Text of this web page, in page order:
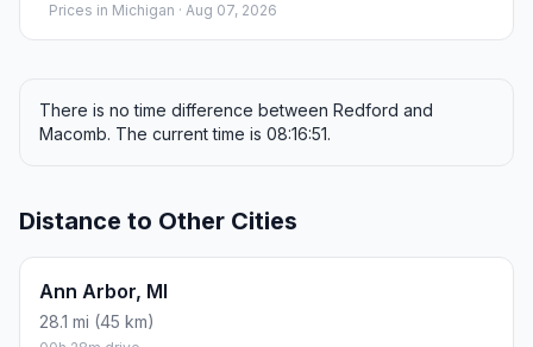
Prices in Michigan · Aug 07, 2026
There is no time difference between Redford and
Macomb. The current time is 08:16:51.
Distance to Other Cities
Ann Arbor, MI
28.1 mi (45 km)